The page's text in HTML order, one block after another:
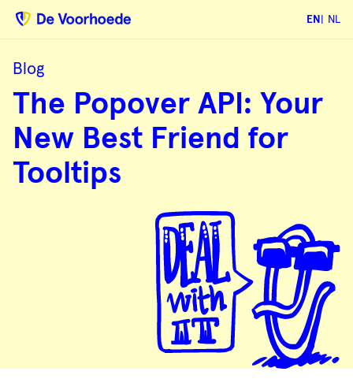
EN NL
Blog
Popover
New
Best
Friend
Tooltips
The Popover API: Your
New Best Friend for
Tooltips